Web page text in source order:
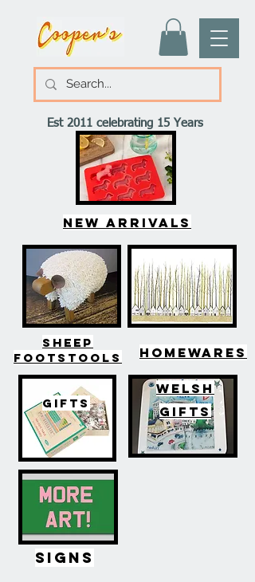
Est 2011 celebrating 15 Years
New arrivals
SHEEP
FOOTSTOOLS
HOMEWARES
GIFTS
WELSH
GIFTS
SIGNS